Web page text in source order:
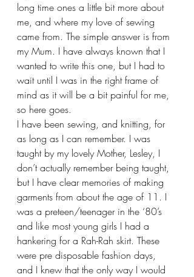
long time ones a little bit more about
me, and where my love of sewing
came from. The simple answer is from
my Mum. I have always known that I
wanted to write this one, but I had to
wait until I was in the right frame of
mind as it will be a bit painful for me,
so here goes.
I have been sewing, and knitting, for
as long as I can remember. I was
taught by my lovely Mother, Lesley, I
don’t actually remember being taught,
but I have clear memories of making
garments from about the age of 11. I
was a preteen/teenager in the ‘80’s
and like most young girls I had a
hankering for a Rah-Rah skirt. These
were pre disposable fashion days,
and I knew that the only way I would